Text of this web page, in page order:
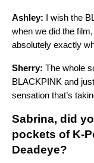
Ashley: I wish the
when we did the
absolutely exactly
Sherry: The whole
BLACKPINK and
sensation that’s
Sabrina, did
pockets of K-
Deadeye?